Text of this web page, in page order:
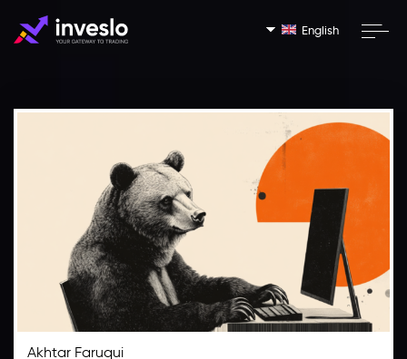
English
Akhtar Faruqui